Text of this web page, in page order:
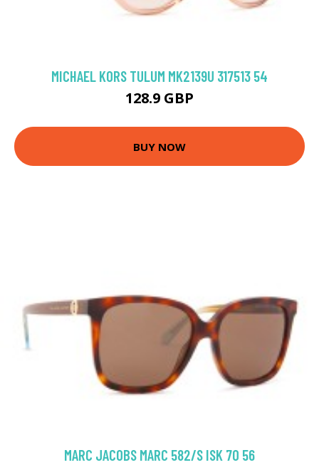
MICHAEL KORS TULUM MK2139U 317513 54
128.9 GBP
BUY NOW
MARC JACOBS MARC 582/S ISK 70 56